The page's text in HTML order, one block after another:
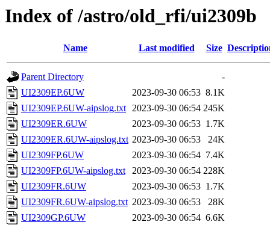
Index of /astro/old_rfi/ui2309b
Name Last modified Size
Parent Directory
-
UI2309EP.6UW
2023-09-30 06:53 8.1K
UI2309EP.6UW-aipslog.txt 2023-09-30 06:54 245K
UI2309ER.6UW
2023-09-30 06:53 1.7K
UI2309ER.6UW-aipslog.txt 2023-09-30 06:53
24K
UI2309FP.6UW
2023-09-30 06:54 7.4K
UI2309FP.6UW-aipslog.txt
2023-09-30 06:54 228K
UI2309FR.6UW
2023-09-30 06:53 1.7K
UI2309FR.6UW-aipslog.txt 2023-09-30 06:53
28K
UI2309GP.6UW
2023-09-30 06:54 6.6K